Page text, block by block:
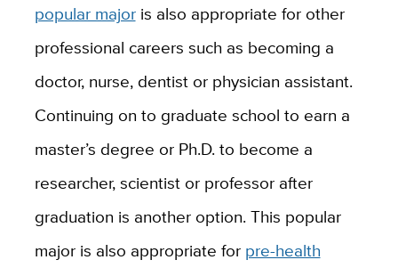
popular majoris also appropriate for other
professional careers such as becoming a
doctor, nurse, dentist or physician assistant.
Continuing on to graduate school to earn a
master’s degree or Ph.D. to become a
researcher, scientist or professor after
graduation is another option. This popular
major is also appropriate for pre-health